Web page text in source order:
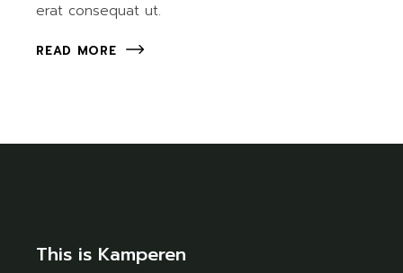
erat consequat ut.
READ MORE
This is Kamperen